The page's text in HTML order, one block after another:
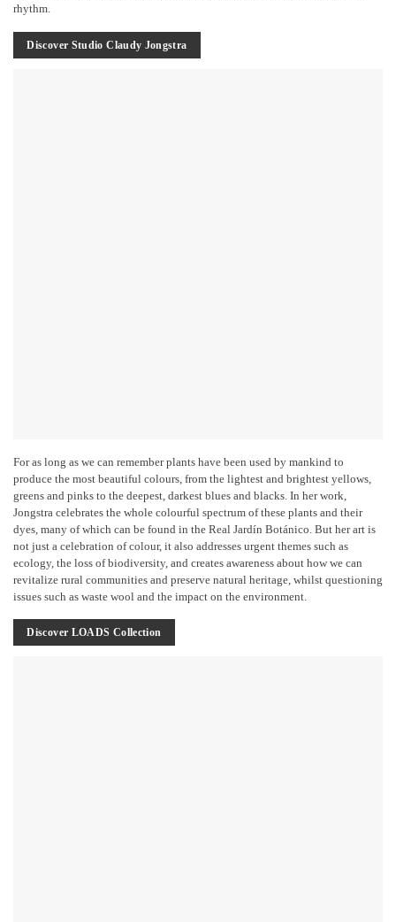
rhythm.
Discover Studio Claudy Jongstra
For as long as we can remember plants have been used by mankind to
produce the most beautiful colours, from the lightest and brightest yellows,
greens and pinks to the deepest, darkest blues and blacks. In her work,
Jongstra celebrates the whole colourful spectrum of these plants and their
dyes, many of which can be found in the Real Jardín Botánico. But her art is
not just a celebration of colour, it also addresses urgent themes such as
ecology, the loss of biodiversity, and creates awareness about how we can
revitalize rural communities and preserve natural heritage, whilst questioning
issues such as waste wool and the impact on the environment.
Discover LOADS Collection